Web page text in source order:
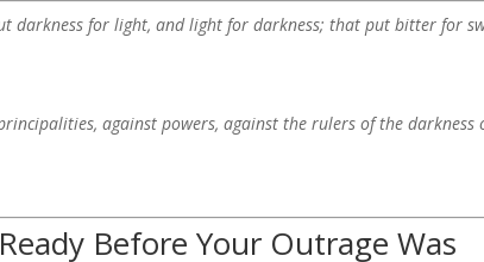
darkness for light, and light for darkness; that put bitter for
against powers, against the rulers of the darkness
Before Your Outrage Was